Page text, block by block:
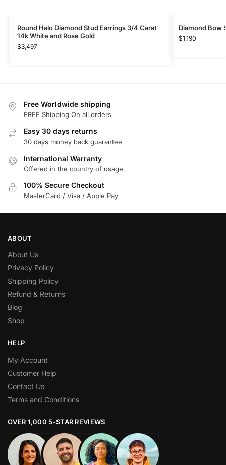
Round Halo Diamond Stud Earrings 3/4 Carat
14k White and Rose Gold
$3,497
Diamond Bow
$1,190
Free Worldwide shipping
FREE Shipping On all orders
Easy 30 days returns
30 days money back guarantee
International Warranty
Offered in the country of usage
100% Secure Checkout
MasterCard / Visa / Apple Pay
ABOUT
About Us
Privacy Policy
Shipping Policy
Refund & Returns
Blog
Shop
HELP
My Account
Customer Help
Contact Us
Terms and Conditions
OVER 1,000 5-STAR REVIEWS